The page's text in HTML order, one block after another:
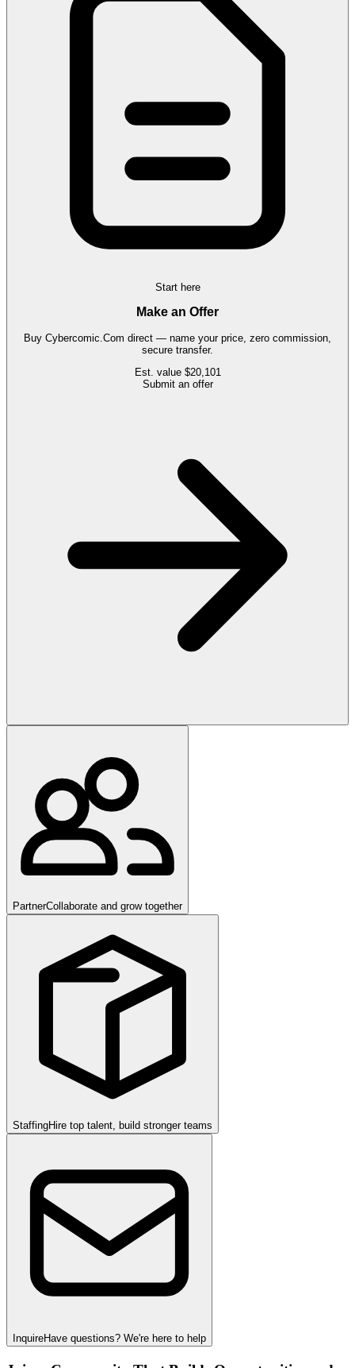
Start here
Make an Offer
Buy Cybercomic.Com direct — name your price, zero commission,
secure transfer.
Est. value $20,101
Submit an offer
PartnerCollaborate and grow together
StaffingHire top talent, build stronger teams
InquireHave questions? We're here to help